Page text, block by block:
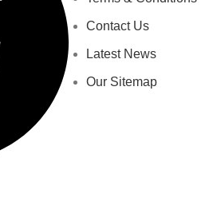
Contact Us
Latest News
Our Sitemap